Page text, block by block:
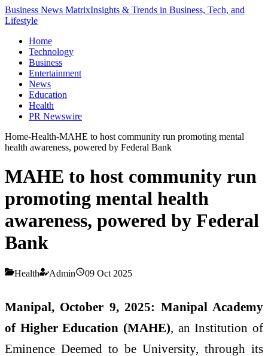
Business News MatrixInsights & Trends in Business, Tech, and
Lifestyle
Home
Technology
Business
Entertainment
News
Education
Health
PR Newswire
Home-Health-MAHE to host community run promoting mental
health awareness, powered by Federal Bank
MAHE to host community run
promoting mental health
awareness, powered by Federal
Bank
Health Admin 09 Oct 2025
Manipal, October 9, 2025: Manipal Academy
of Higher Education (MAHE), an Institution of
Eminence Deemed to be University, through its